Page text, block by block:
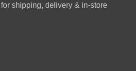
shipping, delivery & in-store